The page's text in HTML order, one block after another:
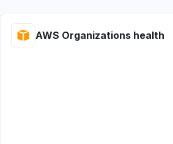
AWS Organizations health